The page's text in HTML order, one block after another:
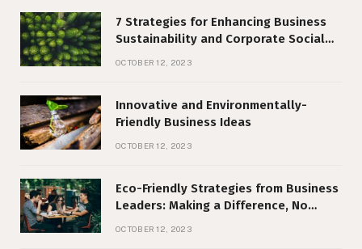
7 Strategies for Enhancing Business
Sustainability and Corporate Social
OCTOBER 12, 2023
Innovative and Environmentally-
Friendly Business Ideas
OCTOBER 12, 2023
Eco-Friendly Strategies from Business
Leaders: Making a Difference, No
OCTOBER 12, 2023